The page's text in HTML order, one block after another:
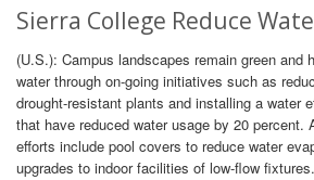
Sierra College Reduce
(U.S.): Campus landscapes remain green and
water through on-going initiatives such as
drought-resistant plants and installing a water
that have reduced water usage by 20 percent.
efforts include pool covers to reduce water
upgrades to indoor facilities of low-flow fixtures.